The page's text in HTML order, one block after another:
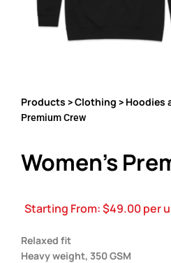
Products >Clothing > Hoodies
Premium Crew
Women’s
Starting From:$49.00per
Relaxed fit
Heavy weight, 350 GSM